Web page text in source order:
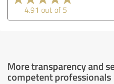
4.91 out of 5
More transparency and
competent professionals